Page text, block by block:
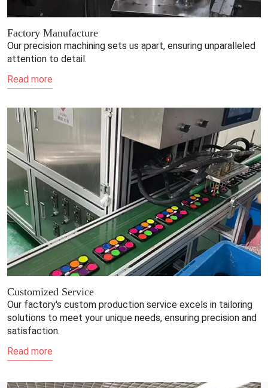
Factory Manufacture
Our precision machining sets us apart, ensuring unparalleled
attention to detail.
Read more
Customized Service
Our factory's custom production service excels in tailoring
solutions to meet your unique needs, ensuring precision and
satisfaction.
Read more